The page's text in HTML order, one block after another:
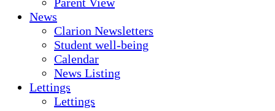
News
Clarion Newsletters
Student well-being
Calendar
News Listing
Lettings
Lettings